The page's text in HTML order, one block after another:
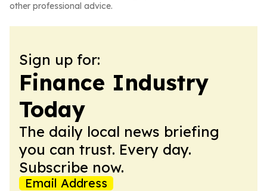
other professional advice.
Sign up for:
Finance Industry
Today
The daily local news briefing
you can trust. Every day.
Subscribe now.
Email Address